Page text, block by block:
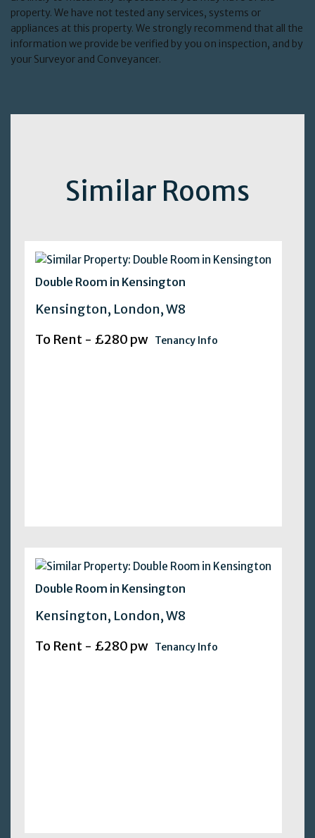
property. We have not tested any services, systems or
appliances at this property. We strongly recommend that all the
information we provide be verified by you on inspection, and by
your Surveyor and Conveyancer.
Similar Rooms
Double Room in Kensington
Kensington, London, W8
To Rent - £280 pw Tenancy Info
Double Room in Kensington
Kensington, London, W8
To Rent - £280 pw Tenancy Info